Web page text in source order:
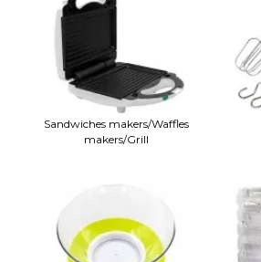
Sandwiches makers/Waffles
makers/Grill